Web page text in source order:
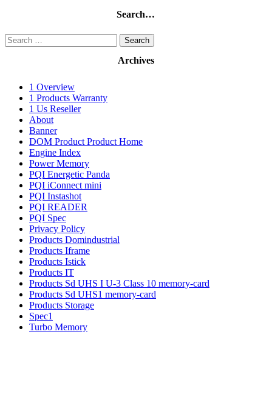
Search…
Search
for:
Archives
1 Overview
1 Products Warranty
1 Us Reseller
About
Banner
DOM Product Product Home
Engine Index
Power Memory
PQI Energetic Panda
PQI iConnect mini
PQI Instashot
PQI READER
PQI Spec
Privacy Policy
Products Domindustrial
Products Iframe
Products Istick
Products IT
Products Sd UHS I U-3 Class 10 memory-card
Products Sd UHS1 memory-card
Products Storage
Spec1
Turbo Memory